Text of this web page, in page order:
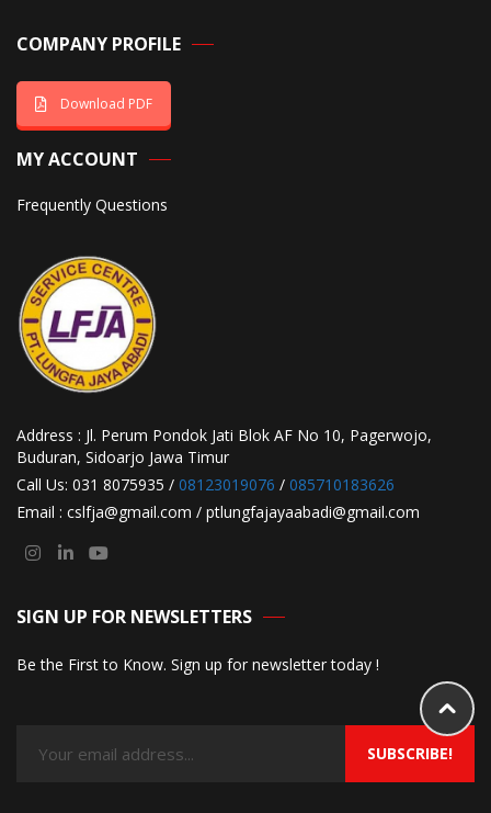
COMPANY PROFILE
Download PDF
MY ACCOUNT
Frequently Questions
Address : Jl. Perum Pondok Jati Blok AF No 10, Pagerwojo,
Buduran, Sidoarjo Jawa Timur
Call Us: 031 8075935 / 08123019076 / 085710183626
Email : cslfja@gmail.com / ptlungfajayaabadi@gmail.com
SIGN UP FOR NEWSLETTERS
Be the First to Know. Sign up for newsletter today !
SUBSCRIBE!